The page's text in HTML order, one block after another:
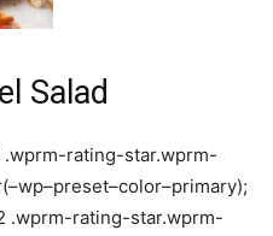
Salad
rating-star.wprm-
.wprm-rating-star.wprm-